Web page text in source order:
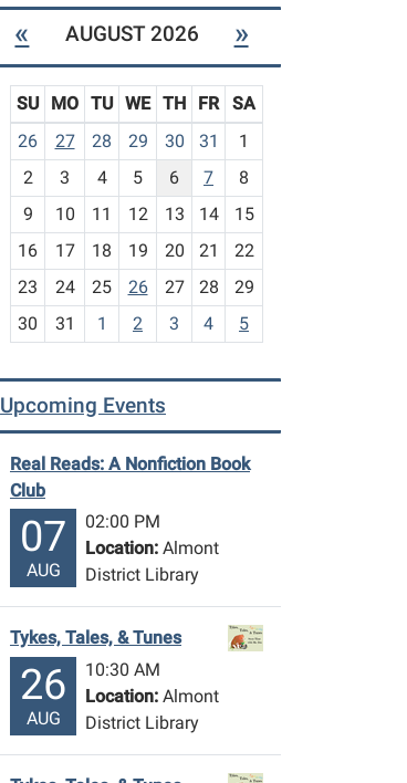
« AUGUST 2026 »
m
o
h
-
SU MO TU WE TH FR
SA
26
27 28 29 30 31
1
2
3 4 5 6 7
8
9
10 11 12 13 14
15
16
17 18 19 20 21
22
23
24 25 26 27 28
29
30
31 1 2 3 4 5
Upcoming Events
Real Reads: A Nonfiction Book
Club
07
AUG
02:00 PM
Location: Almont
District Library
Tykes, Tales, & Tunes
26
AUG
10:30 AM
Location: Almont
District Library